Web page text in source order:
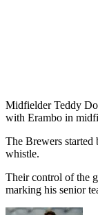
Midfielder Teddy
with Erambo in
The Brewers started
whistle.
Their control of the
marking his senior